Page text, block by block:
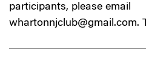
participants, please email
whartonnjclub@gmail.com.